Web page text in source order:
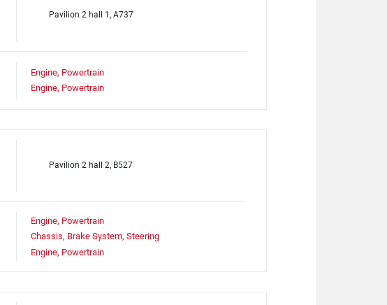
Pavilion 2 hall 1, A737
Engine, Powertrain
Engine, Powertrain
Pavilion 2 hall 2, B527
Engine, Powertrain
Chassis, Brake System, Steering
Engine, Powertrain